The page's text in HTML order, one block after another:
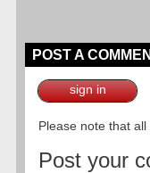
POST A
sign in
Please note that
Post your